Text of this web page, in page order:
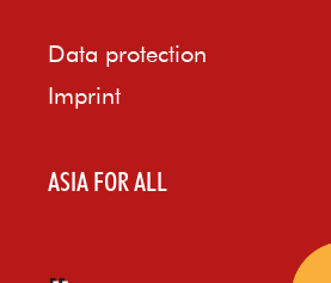
Data protection
Imprint
ASIA FOR ALL